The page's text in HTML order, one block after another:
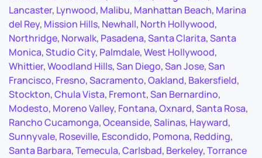
Lancaster, Lynwood, Malibu, Manhattan Beach, Marina
del Rey, Mission Hills, Newhall, North Hollywood,
Northridge, Norwalk, Pasadena,Santa Clarita,Santa
Monica,Studio City, Palmdale,West Hollywood,
Whittier,Woodland Hills,San Diego,San Jose,San
Francisco, Fresno,Sacramento,Oakland, Bakersfield,
Stockton,Chula Vista, Fremont,San Bernardino,
Modesto, Moreno Valley, Fontana,Oxnard,Santa Rosa,
Rancho Cucamonga,Oceanside,Salinas, Hayward,
Sunnyvale, Roseville, Escondido, Pomona, Redding,
Santa Barbara,Temecula,Carlsbad, Berkeley,Torrance